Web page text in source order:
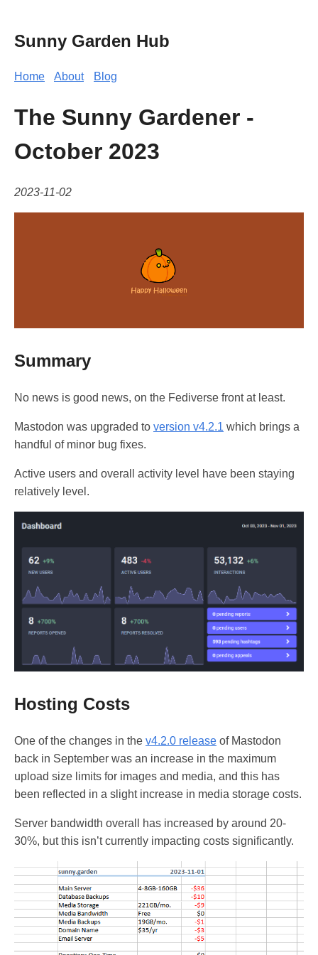
Sunny Garden Hub
Home About Blog
The Sunny Gardener -
October 2023
2023-11-02
Summary
No news is good news, on the Fediverse front at least.
Mastodon was upgraded to version v4.2.1 which brings a
handful of minor bug fixes.
Active users and overall activity level have been staying
relatively level.
Hosting Costs
One of the changes in the v4.2.0 release of Mastodon
back in September was an increase in the maximum
upload size limits for images and media, and this has
been reflected in a slight increase in media storage costs.
Server bandwidth overall has increased by around 20-
30%, but this isn’t currently impacting costs significantly.